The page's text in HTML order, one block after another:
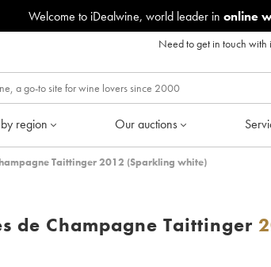
Welcome to iDealwine, world leader in online
Need to get in touch with
region Our auctions
Taittinger 2012 (Sparkling white)
de Champagne Taittinger